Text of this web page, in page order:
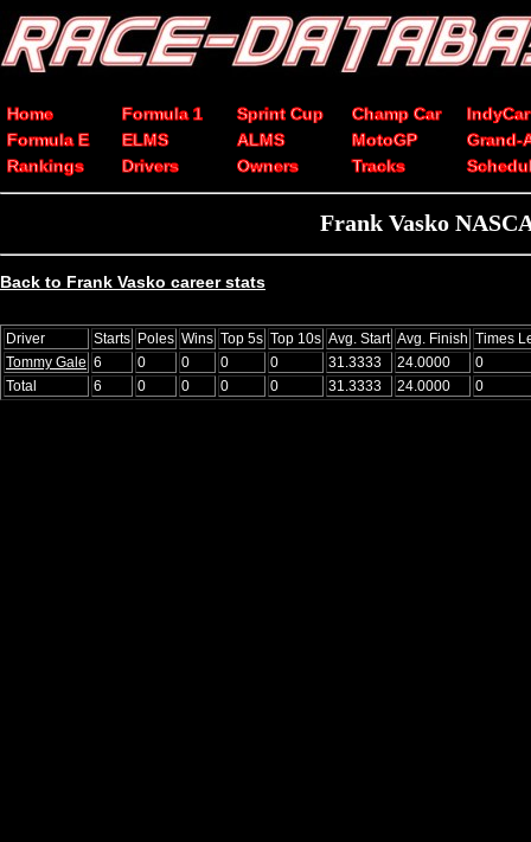
Home Formula 1 Sprint Cup Champ Car
IndyCar
Formula E
ELMS ALMS MotoGP
Grand-
Rankings
Drivers Owners Tracks
Frank Vasko
Back to Frank Vasko career stats
Driver Starts Poles Wins Top 5s Top 10s Avg. Start Avg. Finish Times
Tommy Gale 6 0 0 0 0 31.3333 24.0000
0
Total
6 0 0 0 0 31.3333 24.0000 0